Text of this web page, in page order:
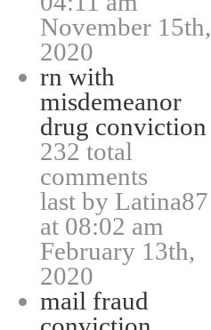
November 15th,
2020
rn with
misdemeanor
drug conviction
232 total
comments
last by Latina87
at 08:02 am
February 13th,
2020
mail fraud